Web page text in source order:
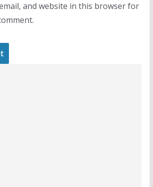
and website in this browser for